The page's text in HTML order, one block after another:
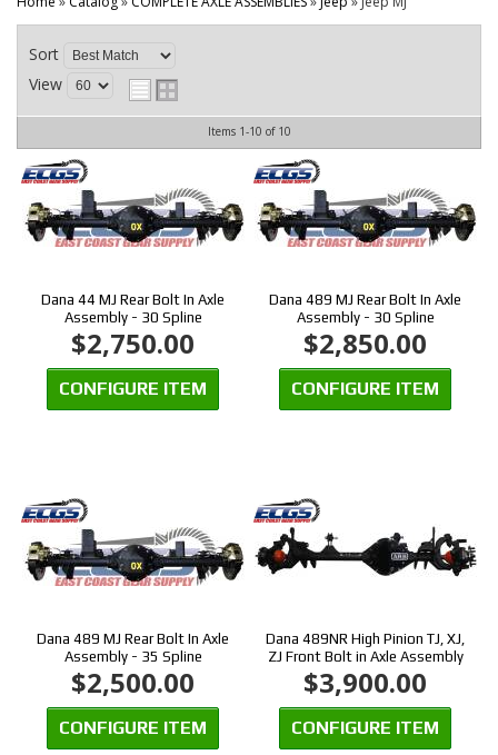
Sort
View
Items 1-10 of 10
Dana 44 MJ Rear Bolt In Axle
Assembly - 30 Spline
$2,750.00
CONFIGURE ITEM
Dana 489 MJ Rear Bolt In Axle
Assembly - 30 Spline
$2,850.00
CONFIGURE ITEM
Dana 489 MJ Rear Bolt In Axle
Assembly - 35 Spline
$2,500.00
CONFIGURE ITEM
Dana 489NR High Pinion TJ, XJ,
ZJ Front Bolt in Axle Assembly
$3,900.00
CONFIGURE ITEM